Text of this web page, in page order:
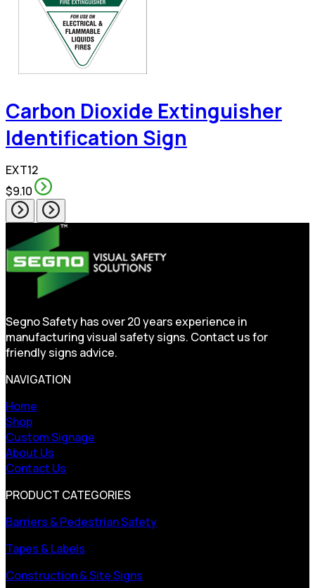
Carbon Dioxide Extinguisher
Identification Sign
EXT12
$9.10
Segno Safety has over 20 years experience in
manufacturing visual safety signs. Contact us for
friendly signs advice.
NAVIGATION
Home
Shop
Custom Signage
About Us
Contact Us
PRODUCT CATEGORIES
Barriers & Pedestrian Safety
Tapes & Labels
Construction & Site Signs